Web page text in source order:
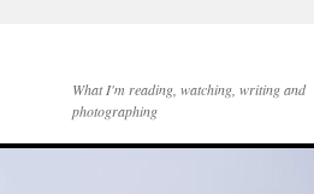
What I'm reading, watching, writing and
photographing